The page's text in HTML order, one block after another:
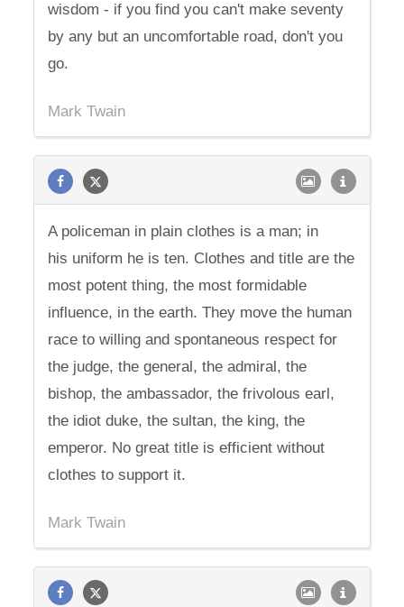
wisdom - if you find you can't make seventy
by any but an uncomfortable road, don't you
go.
Mark Twain
A policeman in plain clothes is a man; in
his uniform he is ten. Clothes and title are the
most potent thing, the most formidable
influence, in the earth. They move the human
race to willing and spontaneous respect for
the judge, the general, the admiral, the
bishop, the ambassador, the frivolous earl,
the idiot duke, the sultan, the king, the
emperor. No great title is efficient without
clothes to support it.
Mark Twain